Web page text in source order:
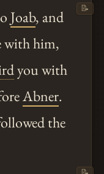
Joab, and
with him,
you with
Abner.
the
📝